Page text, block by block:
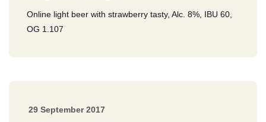
Online light beer with strawberry tasty, Alc. 8%, IBU 60,
OG 1.107
29 September 2017